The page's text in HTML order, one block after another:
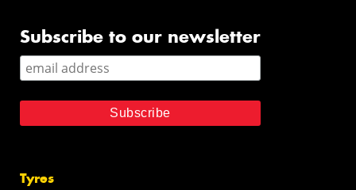
Subscribe to our newsletter
Tyres